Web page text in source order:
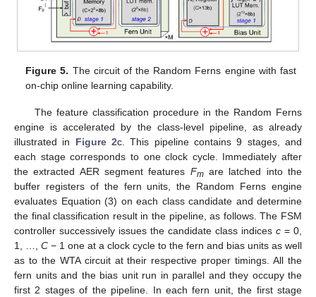
Figure 5. The circuit of the Random Ferns engine with fast
on-chip online learning capability.
The feature classification procedure in the Random Ferns
engine is accelerated by the class-level pipeline, as already
illustrated in Figure 2c. This pipeline contains 9 stages, and
each stage corresponds to one clock cycle. Immediately after
the extracted AER segment features Fmare latched into the
buffer registers of the fern units, the Random Ferns engine
evaluates Equation (3) on each class candidate and determine
the final classification result in the pipeline, as follows. The FSM
controller successively issues the candidate class indices c = 0,
1, …, C − 1 one at a clock cycle to the fern and bias units as well
as to the WTA circuit at their respective proper timings. All the
fern units and the bias unit run in parallel and they occupy the
first 2 stages of the pipeline. In each fern unit, the first stage